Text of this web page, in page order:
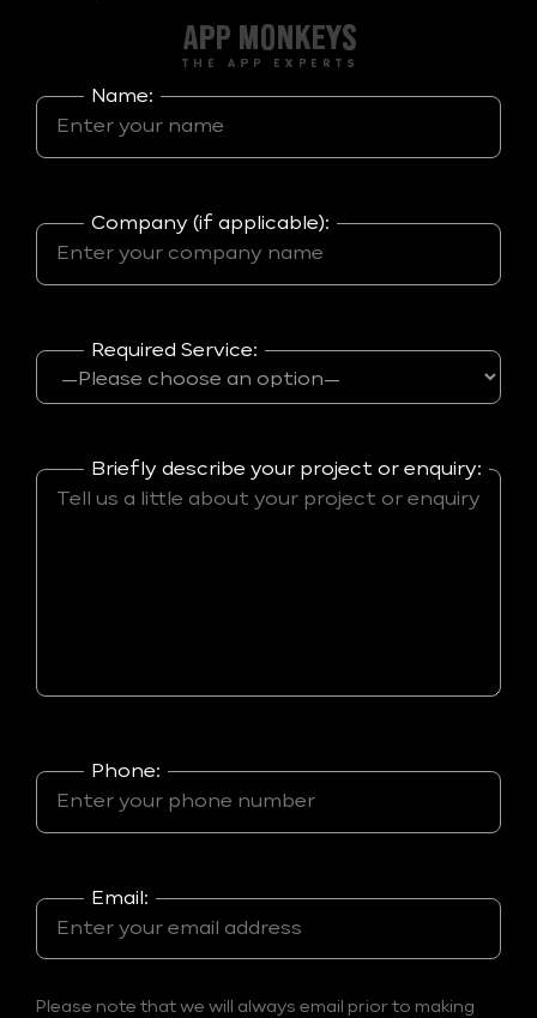
Name:
Company (if applicable):
Required Service:
Briefly describe your project or enquiry:
Phone:
Email:
Please note that we will always email prior to making